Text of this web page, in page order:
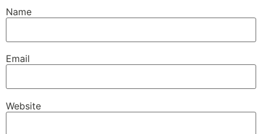
Name
Email
Website